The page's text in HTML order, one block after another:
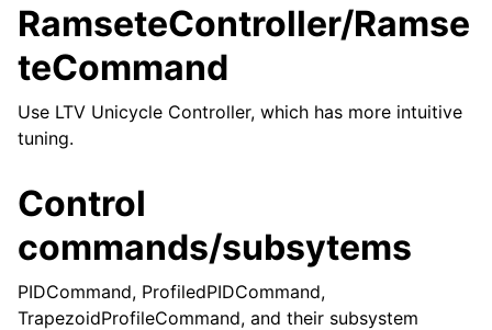
RamseteController/Ramse
teCommand
Use LTV Unicycle Controller, which has more intuitive
tuning.
Control
commands/subsytems
PIDCommand, ProfiledPIDCommand,
TrapezoidProfileCommand, and their subsystem